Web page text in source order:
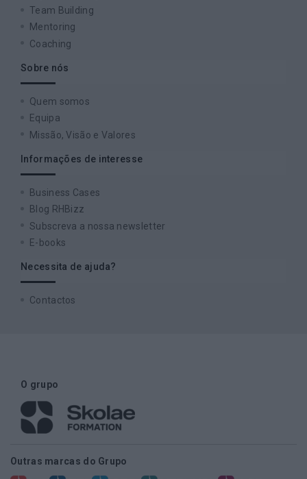
Team Building
Mentoring
Coaching
Sobre nós
Quem somos
Equipa
Missão, Visão e Valores
Informações de interesse
Business Cases
Blog RHBizz
Subscreva a nossa newsletter
E-books
Necessita de ajuda?
Contactos
O grupo
Outras marcas do Grupo